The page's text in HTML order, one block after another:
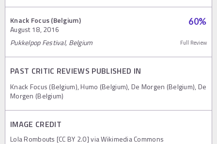
Knack Focus (Belgium)
August 18, 2016
60%
Pukkelpop Festival, Belgium Full Review
PAST CRITIC REVIEWS PUBLISHED IN
Knack Focus (Belgium), Humo (Belgium), De Morgen (Belgium), De
Morgen (Belgium)
IMAGE CREDIT
Lola Rombouts [CC BY 2.0] via Wikimedia Commons